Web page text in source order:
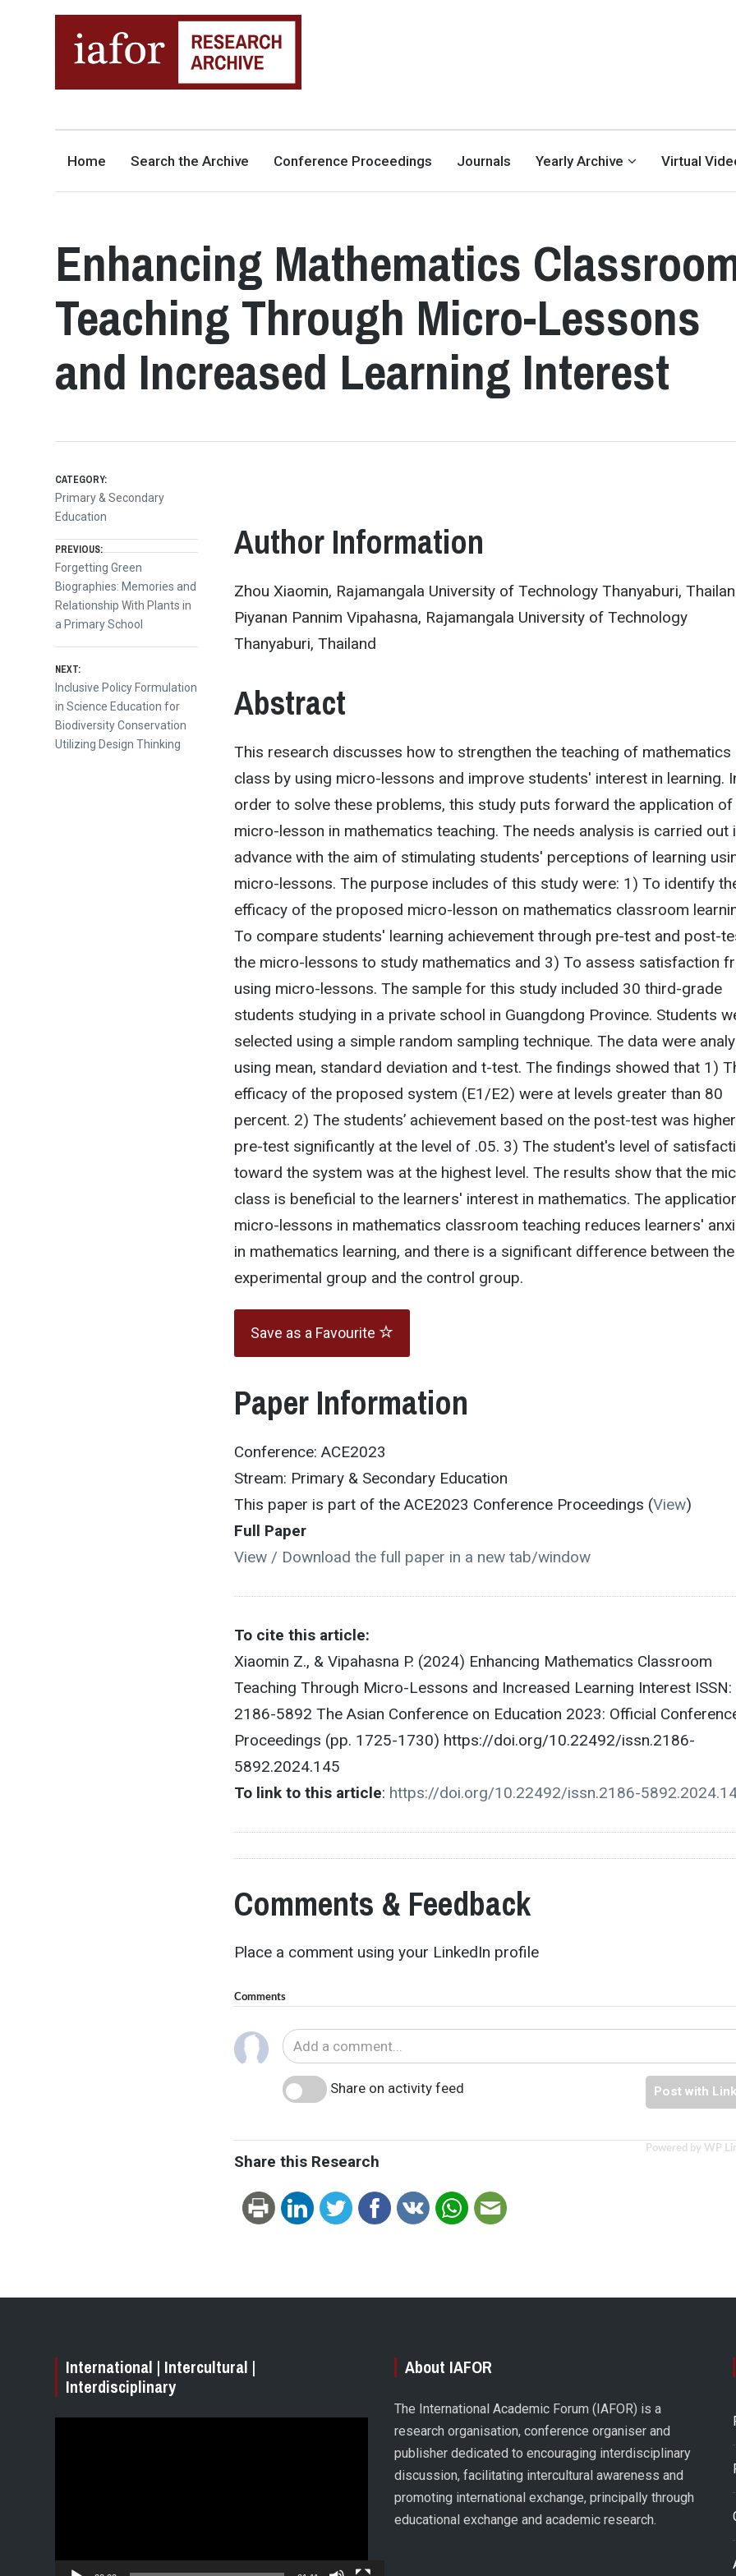
INTERNATIONAL ACADEMIC
Home Search the Archive Conference Proceedings Journals Yearly Archive Virtual
Enhancing Mathematics
Teaching Through Micro-Lessons
and Increased Learning Interest
Author Information
Zhou Xiaomin, Rajamangala University of Technology Thanyaburi,
Piyanan Pannim Vipahasna, Rajamangala University of Technology
Thanyaburi, Thailand
Abstract
This research discusses how to strengthen the teaching of mathematics
class by using micro-lessons and improve students' interest in learning.
order to solve these problems, this study puts forward the application of
micro-lesson in mathematics teaching. The needs analysis is carried out
advance with the aim of stimulating students' perceptions of learning
micro-lessons. The purpose includes of this study were: 1) To identify
efficacy of the proposed micro-lesson on mathematics classroom
To compare students' learning achievement through pre-test and post-
the micro-lessons to study mathematics and 3) To assess satisfaction
using micro-lessons. The sample for this study included 30 third-grade
students studying in a private school in Guangdong Province. Students
selected using a simple random sampling technique. The data were
using mean, standard deviation and t-test. The findings showed that 1)
efficacy of the proposed system (E1/E2) were at levels greater than 80
percent. 2) The students’ achievement based on the post-test was
pre-test significantly at the level of .05. 3) The student's level of
toward the system was at the highest level. The results show that the
class is beneficial to the learners' interest in mathematics. The
micro-lessons in mathematics classroom teaching reduces learners'
in mathematics learning, and there is a significant difference between the
experimental group and the control group.
Save as a Favourite
Paper Information
Conference: ACE2023
Stream: Primary & Secondary Education
This paper is part of the ACE2023 Conference Proceedings (View)
Full Paper
View / Download the full paper in a new tab/window
To cite this article:
Xiaomin Z., & Vipahasna P. (2024) Enhancing Mathematics Classroom
Teaching Through Micro-Lessons and Increased Learning Interest ISSN:
2186-5892 The Asian Conference on Education 2023: Official
Proceedings (pp. 1725-1730) https://doi.org/10.22492/issn.2186-
5892.2024.145
To link to this article: https://doi.org/10.22492/issn.2186-
Comments & Feedback
Place a comment using your LinkedIn profile
Comments
Share on activity feed Post with
Powered by WP
Share this Research
CATEGORY:
Primary & Secondary
Education
Post
navigation
PREVIOUS:
Previous
post:
Forgetting Green
Biographies: Memories and
Relationship With Plants in
a Primary School
NEXT:
Next
post:
Inclusive Policy Formulation
in Science Education for
Biodiversity Conservation
Utilizing Design Thinking
International | Intercultural |
Interdisciplinary
About IAFOR
The International Academic Forum (IAFOR) is a
research organisation, conference organiser and
publisher dedicated to encouraging interdisciplinary
discussion, facilitating intercultural awareness and
promoting international exchange, principally through
educational exchange and academic research.